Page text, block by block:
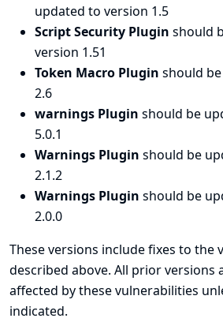
updated to version 1.5
Script Security Plugin should
version 1.51
Token Macro Plugin should
2.6
warnings Plugin should be
5.0.1
Warnings Plugin should be
2.1.2
Warnings Plugin should be
2.0.0
These versions include fixes to the
described above. All prior versions
affected by these vulnerabilities
indicated.